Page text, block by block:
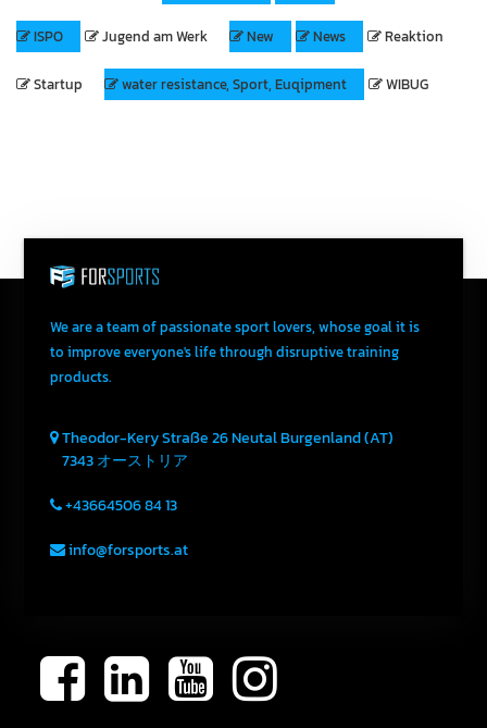
ISPO Jugend am Werk New News Reaktion
Startup water resistance, Sport, Euqipment WIBUG
We are a team of passionate sport lovers, whose goal it is
to improve everyone's life through disruptive training
products.
Theodor-Kery Straße 26NeutalBurgenland (AT)
7343オーストリア
+43664506 84 13
info@forsports.at